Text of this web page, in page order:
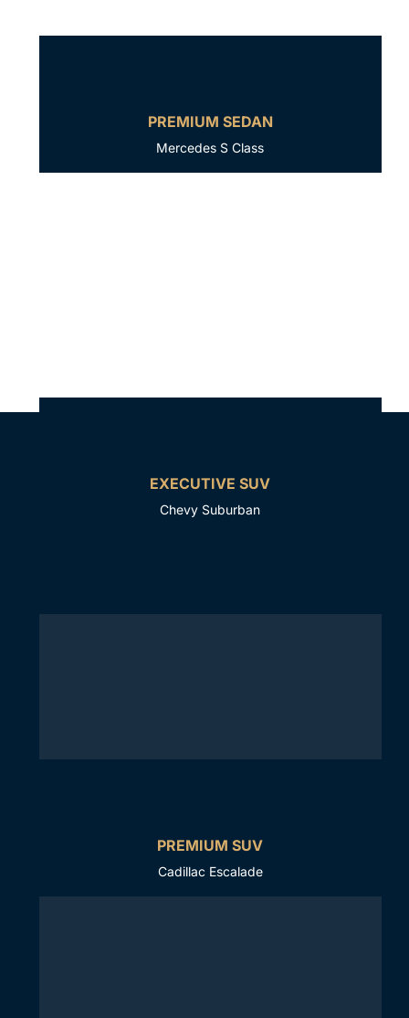
PREMIUM SEDAN
Mercedes S Class
EXECUTIVE SUV
Chevy Suburban
PREMIUM SUV
Cadillac Escalade